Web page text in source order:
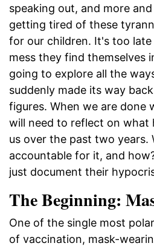
speaking out, and more
getting tired of these
for our children. It's too
mess they find themselves
going to explore all the
suddenly made its way
figures. When we are done
will need to reflect on what
us over the past two years.
accountable for it, and
just document their
The Beginning:
One of the single most
of vaccination, mask-